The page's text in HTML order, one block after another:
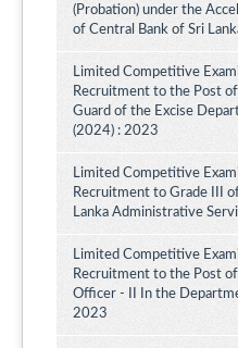
(Probation) under the
of Central Bank of Sri
Limited Competitive
Recruitment to the Post
Guard of the Excise
(2024) : 2023
Limited Competitive
Recruitment to Grade III
Lanka Administrative
Limited Competitive
Recruitment to the Post
Officer - II In the
2023